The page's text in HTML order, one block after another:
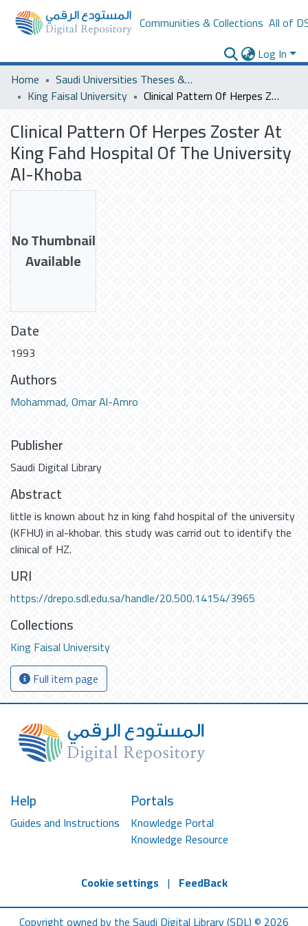
Communities & Collections All of
Log In
Home
Saudi Universities Theses & Dissertations
King Faisal University
Clinical Pattern Of Herpes Zoster At King Fahd Hospital Of The University Al-Khoba
Clinical Pattern Of Herpes Zoster At
King Fahd Hospital Of The University
Al-Khoba
No Thumbnail
Available
Date
1993
Authors
Mohammad, Omar Al-Amro
Publisher
Saudi Digital Library
Abstract
little is known about hz in king fahd hospital of the university
(KFHU) in al-khobar. this study was carrid out to identify the
clinical of HZ.
URI
https://drepo.sdl.edu.sa/handle/20.500.14154/3965
Collections
King Faisal University
Full item page
Help
Guides and Instructions
Portals
Knowledge Portal
Knowledge Resource
Cookie settings | FeedBack
Copyright owned by the Saudi Digital Library (SDL) © 2026